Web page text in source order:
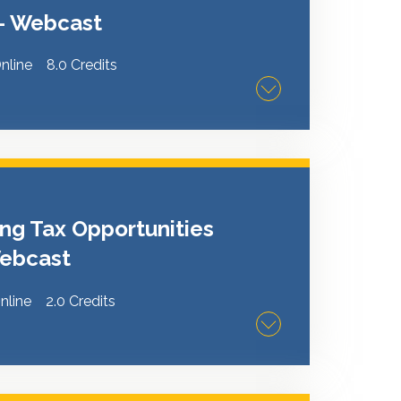
Webcast
8.0 Credits
to learn, network and share ideas on
& Advisory Serivces Project
Tax Opportunities
2.0 Credits
K-1 reporting for pass-through